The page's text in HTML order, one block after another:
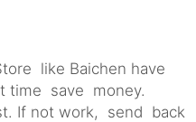
like Baichen have
time save money.
If not work, send back